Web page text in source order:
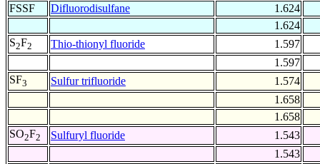
FSSF
Difluorodisulfane
1.624
1.624
S2F2 Thio-thionyl fluoride
1.597
1.597
SF3 Sulfur trifluoride
1.574
1.658
1.658
SO2F2 Sulfuryl fluoride
1.543
1.543